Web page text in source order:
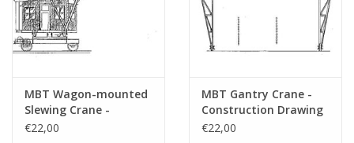
MBT Wagon-mounted
Slewing Crane -
Construction Drawing
€22,00
MBT Gantry Crane -
Construction Drawing
Scale 1 : 50 (30.09.008)
€22,00